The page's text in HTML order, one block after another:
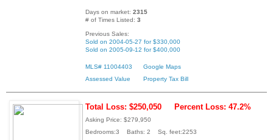
Days on market: 2315
# of Times Listed: 3
Previous Sales:
Sold on 2004-05-27 for $330,000
Sold on 2005-09-12 for $400,000
MLS# 11004403
Google Maps
Assessed Value
Property Tax Bill
Total Loss: $250,050 Percent Loss: 47.2%
Asking Price: $279,950
Bedrooms:3 Baths: 2 Sq. feet:2253